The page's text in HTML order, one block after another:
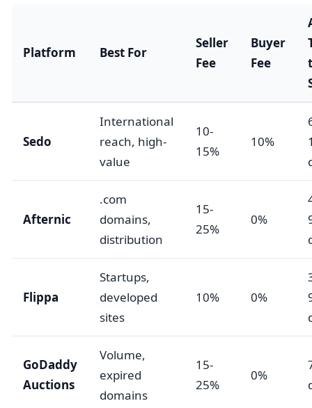
Platform Best For
Seller
Fee
Buyer
Fee
Sedo
International
reach, high-
value
10-
15%
10%
Afternic
.com
domains,
distribution
15-
25%
0%
Flippa
Startups,
developed
sites
10% 0%
GoDaddy
Auctions
Volume,
expired
domains
15-
25%
0%